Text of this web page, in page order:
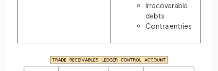
Irrecoverable
debts
Contra entries